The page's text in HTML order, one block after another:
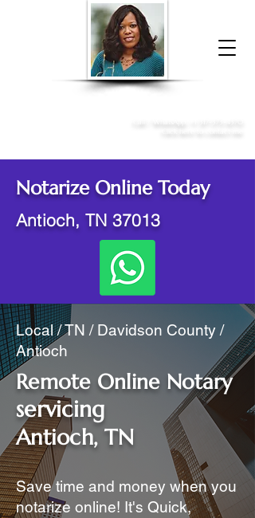
Donna McGee Christie, NSA, CAA
Notarize Online Today
Antioch, TN 37013
Local / TN / Davidson County /
Antioch
Remote Online Notary
servicing
Antioch, TN
Save time and money when you
notarize online! It's Quick,